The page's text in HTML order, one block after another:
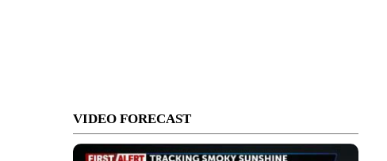
VIDEO FORECAST